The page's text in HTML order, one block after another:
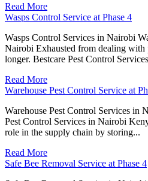
Read More
Wasps Control Service at Phase 4
Wasps Control Services in Nairobi
Nairobi Exhausted from dealing with
longer. Bestcare Pest Control
Read More
Warehouse Pest Control Service at
Warehouse Pest Control Services in
Pest Control Services in Nairobi
role in the supply chain by storing...
Read More
Safe Bee Removal Service at Phase 4